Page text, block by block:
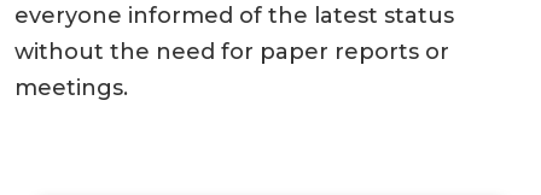
everyone informed of the latest status
without the need for paper reports or
meetings.